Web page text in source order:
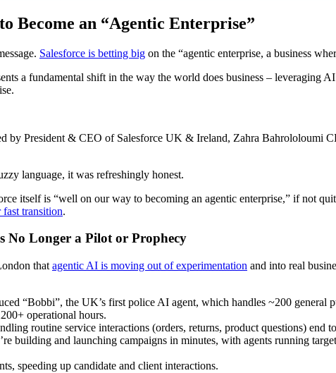
Become an “Agentic Enterprise”
Salesforce is betting big on the “agentic enterprise, a business
a fundamental shift in the way the world does business – leveraging
by President & CEO of Salesforce UK & Ireland, Zahra Bahrololoumi
language, it was refreshingly honest.
itself is “well on our way to becoming an agentic enterprise,” if not
transition.
No Longer a Pilot or Prophecy
that agentic AI is moving out of experimentation and into real
“Bobbi”, the UK’s first police AI agent, which handles ~200 general
operational hours.
routine service interactions (orders, returns, product questions) end
building and launching campaigns in minutes, with agents running
speeding up candidate and client interactions.